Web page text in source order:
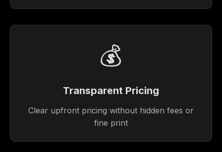
💰
Transparent Pricing
Clear upfront pricing without hidden fees or
fine print